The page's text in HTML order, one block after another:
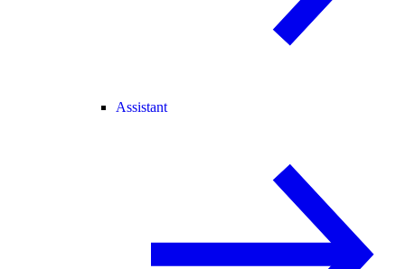
Assistant